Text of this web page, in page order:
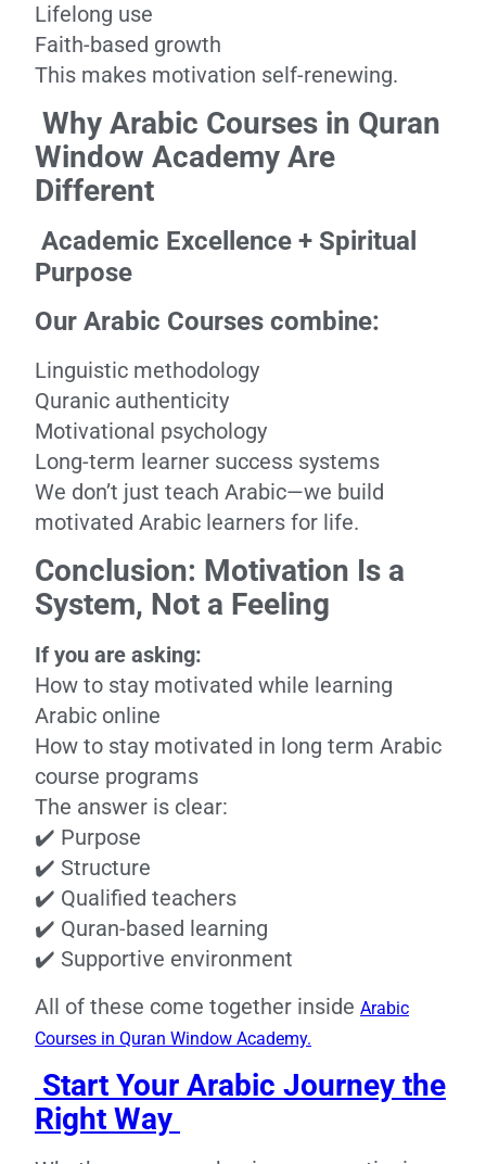
Lifelong use
Faith-based growth
This makes motivation self-renewing.
Why Arabic Courses in Quran
Window Academy Are
Different
Academic Excellence + Spiritual
Purpose
Our Arabic Courses combine:
Linguistic methodology
Quranic authenticity
Motivational psychology
Long-term learner success systems
We don’t just teach Arabic—we build
motivated Arabic learners for life.
Conclusion: Motivation Is a
System, Not a Feeling
If you are asking:
How to stay motivated while learning
Arabic online
How to stay motivated in long term Arabic
course programs
The answer is clear:
✔️ Purpose
✔️ Structure
✔️ Qualified teachers
✔️ Quran-based learning
✔️ Supportive environment
All of these come together inside Arabic
Courses in Quran Window Academy.
Start Your Arabic Journey the
Right Way